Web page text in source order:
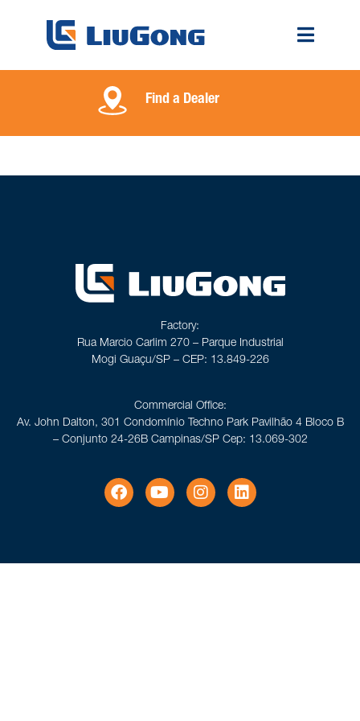
Find a Dealer
Factory:
Rua Marcio Carlim 270 – Parque Industrial
Mogi Guaçu/SP – CEP: 13.849-226
Commercial Office:
Av. John Dalton, 301 Condomínio Techno Park Pavilhão 4 Bloco B
– Conjunto 24-26B Campinas/SP Cep: 13.069-302